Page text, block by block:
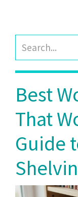
Best
That
Guide